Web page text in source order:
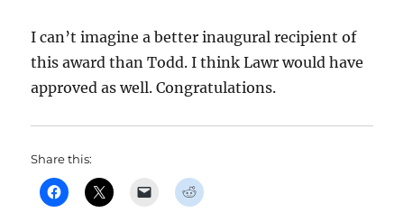
I can’t imagine a better inaugural recipient of
this award than Todd. I think Lawr would have
approved as well. Congratulations.
Share this: